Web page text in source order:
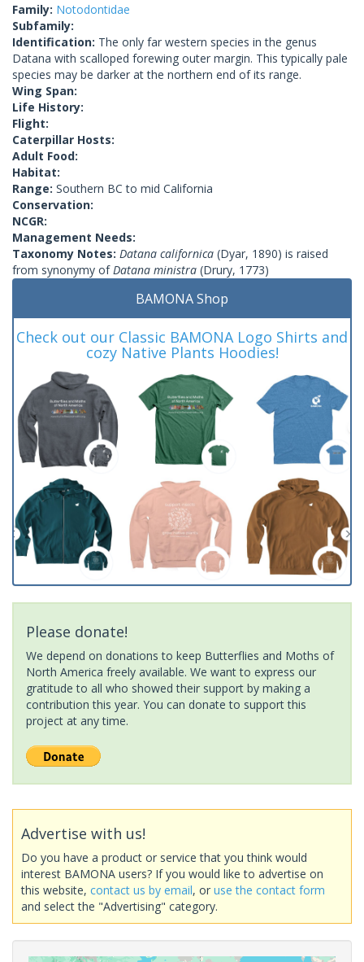
Family: Notodontidae
Subfamily:
Identification: The only far western species in the genus
Datana with scalloped forewing outer margin. This typically pale
species may be darker at the northern end of its range.
Wing Span:
Life History:
Flight:
Caterpillar Hosts:
Adult Food:
Habitat:
Range: Southern BC to mid California
Conservation:
NCGR:
Management Needs:
Taxonomy Notes: Datana californica (Dyar, 1890) is raised
from synonymy of Datana ministra (Drury, 1773)
BAMONA Shop
Check out our Classic BAMONA Logo Shirts and
cozy Native Plants Hoodies!
Please donate!
We depend on donations to keep Butterflies and Moths of
North America freely available. We want to express our
gratitude to all who showed their support by making a
contribution this year. You can donate to support this
project at any time.
Advertise with us!
Do you have a product or service that you think would
interest BAMONA users? If you would like to advertise on
this website, contact us by email, or use the contact form
and select the "Advertising" category.